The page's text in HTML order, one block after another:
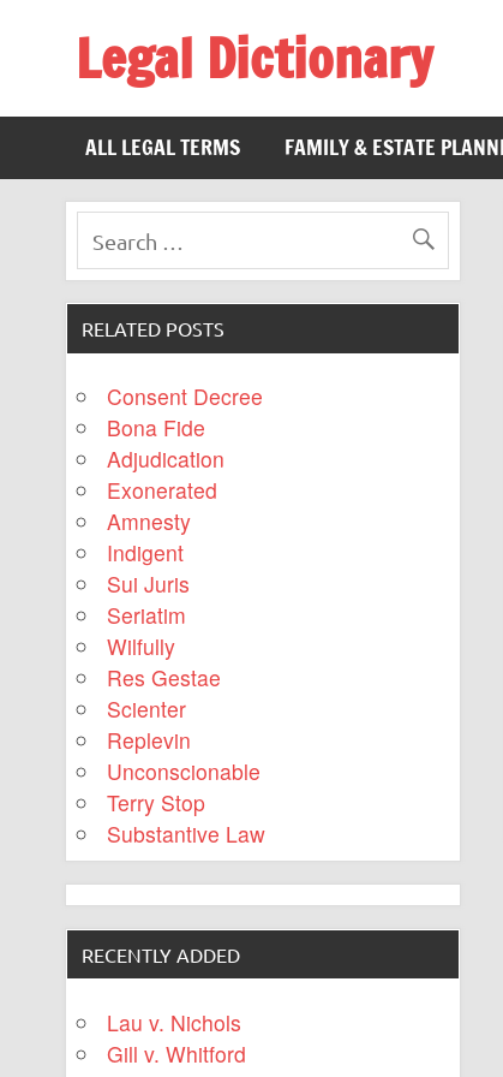
Legal Dictionary
ALL LEGAL TERMS
FAMILY & ESTATE
RELATED POSTS
Consent Decree
Bona Fide
Adjudication
Exonerated
Amnesty
Indigent
Sui Juris
Seriatim
Wilfully
Res Gestae
Scienter
Replevin
Unconscionable
Terry Stop
Substantive Law
RECENTLY ADDED
Lau v. Nichols
Gill v. Whitford